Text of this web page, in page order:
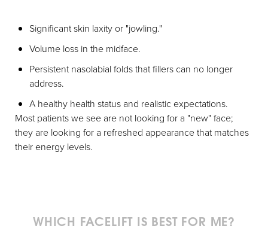
Significant skin laxity or "jowling."
Volume loss in the midface.
Persistent nasolabial folds that fillers can no longer
address.
A healthy health status and realistic expectations.
Most patients we see are not looking for a "new" face;
they are looking for a refreshed appearance that matches
their energy levels.
WHICH FACELIFT IS BEST FOR ME?